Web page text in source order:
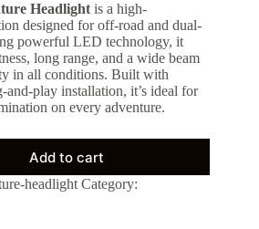
Headlight is a high-
designed for off-road and dual-
powerful LED technology, it
long range, and a wide beam
in all conditions. Built with
play installation, it’s ideal for
on every adventure.
Add to cart
headlight Category: